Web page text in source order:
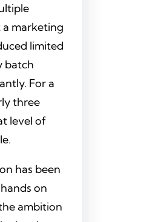
a marketing
limited
batch
For a
three
level of
has been
on
ambition